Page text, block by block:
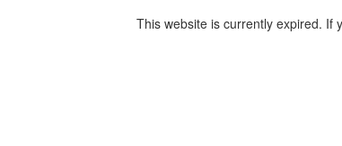
This website is currently expired. If